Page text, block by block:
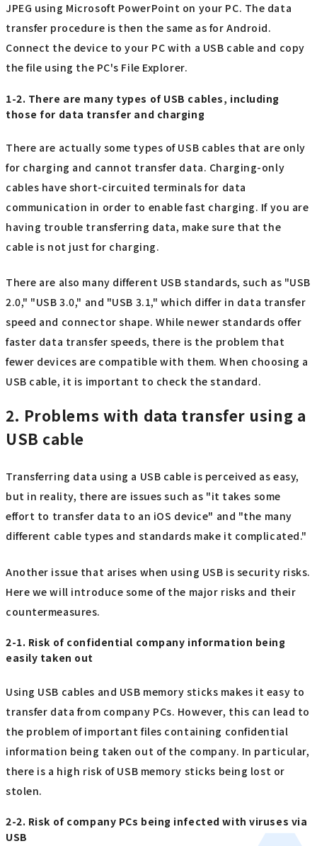
JPEG using Microsoft PowerPoint on your PC. The data
transfer procedure is then the same as for Android.
Connect the device to your PC with a USB cable and copy
the file using the PC's File Explorer.
1-2. There are many types of USB cables, including
those for data transfer and charging
There are actually some types of USB cables that are only
for charging and cannot transfer data. Charging-only
cables have short-circuited terminals for data
communication in order to enable fast charging. If you are
having trouble transferring data, make sure that the
cable is not just for charging.
There are also many different USB standards, such as "USB
2.0," "USB 3.0," and "USB 3.1," which differ in data transfer
speed and connector shape. While newer standards offer
faster data transfer speeds, there is the problem that
fewer devices are compatible with them. When choosing a
USB cable, it is important to check the standard.
2. Problems with data transfer using a
USB cable
Transferring data using a USB cable is perceived as easy,
but in reality, there are issues such as "it takes some
effort to transfer data to an iOS device" and "the many
different cable types and standards make it complicated."
Another issue that arises when using USB is security risks.
Here we will introduce some of the major risks and their
countermeasures.
2-1. Risk of confidential company information being
easily taken out
Using USB cables and USB memory sticks makes it easy to
transfer data from company PCs. However, this can lead to
the problem of important files containing confidential
information being taken out of the company. In particular,
there is a high risk of USB memory sticks being lost or
stolen.
2-2. Risk of company PCs being infected with viruses via
USB